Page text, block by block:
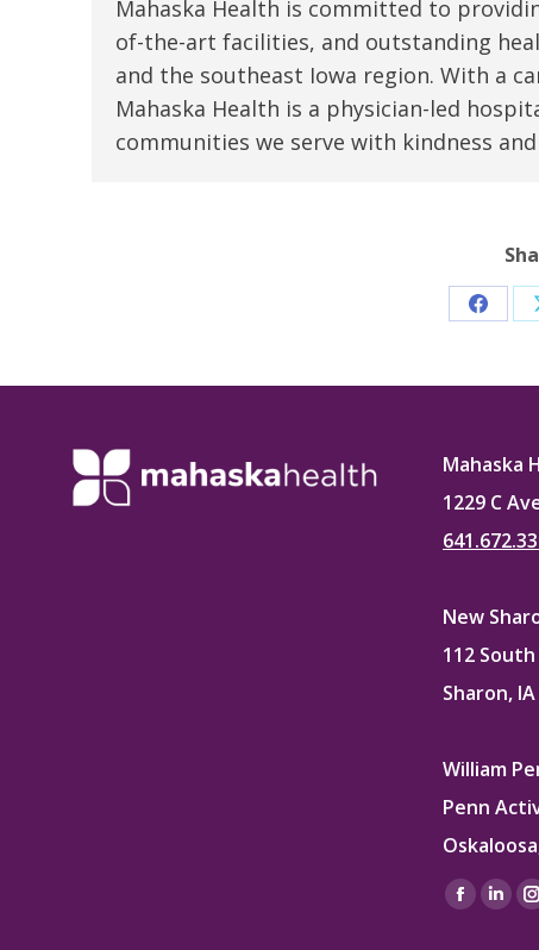
Mahaska Health is committed to
of-the-art facilities, and outstanding
and the southeast Iowa region. With a
Mahaska Health is a physician-led
communities we serve with kindness
Share
Mahaska
1229 C
New
112
Sharon,
William
Penn
Find us on: